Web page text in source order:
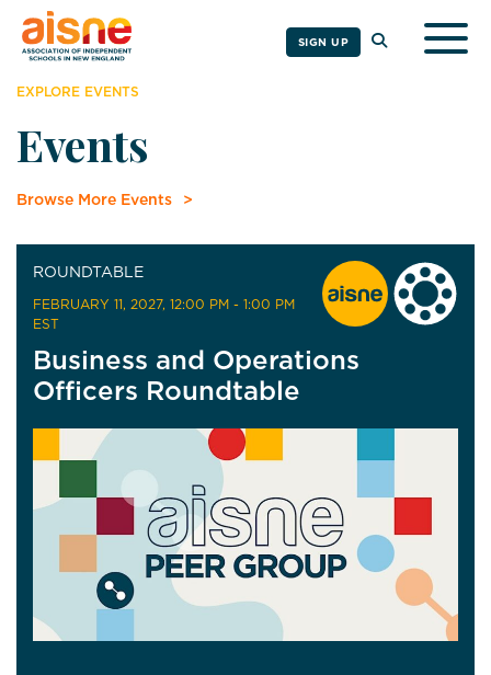
SIGN UP
EXPLORE EVENTS
Events
Browse More Events
ROUNDTABLE
FEBRUARY 11, 2027, 12:00 PM - 1:00 PM
EST
Business and Operations
Officers Roundtable